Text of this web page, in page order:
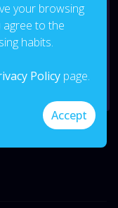
data.Privacy
your browsing
agree to the
habits.
Policy page.
Accept